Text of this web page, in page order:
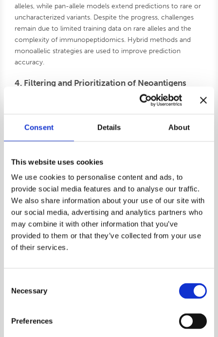
Consent Details About
This website uses cookies
We use cookies to personalise content and ads, to
provide social media features and to analyse our traffic.
We also share information about your use of our site with
our social media, advertising and analytics partners who
may combine it with other information that you’ve
provided to them or that they’ve collected from your use
of their services.
Selection
Necessary
Preferences
alleles, while pan-allele models extend predictions to rare or
uncharacterized variants. Despite the progress, challenges
remain due to limited training data on rare alleles and the
complexity of immunopeptidomics. Hybrid methods and
monoallelic strategies are used to improve prediction
accuracy.
4. Filtering and Prioritization of Neoantigens
Early neoantigen filters focused on HLA binding affinity (e.g.,
immunogenicity. Modern strategies integrate multiple
to predict immunogenicity.
These predictive models face challenges such as sparsity in
training data and overfitting. The most recent frameworks
distinguish betweenpresentation(e.g., HLA binding affinity,
expression, stability) andrecognition(e.g., agretopicity,
foreignness) features for more accurate neoantigen
prioritization.
Optional Enhancements
DNA-sequencing data, RNA-sequencing can be used to
confirm that the predicted neoantigenic mutations are
– Tools like PyClone or SciClone